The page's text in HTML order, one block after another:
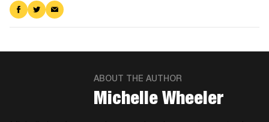
Share
on
Share
on
Share
via
ABOUT THE AUTHOR
​Michelle Wheeler